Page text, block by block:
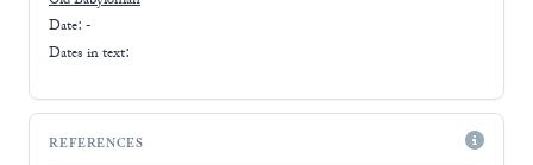
Date: -
Dates in text:
REFERENCES